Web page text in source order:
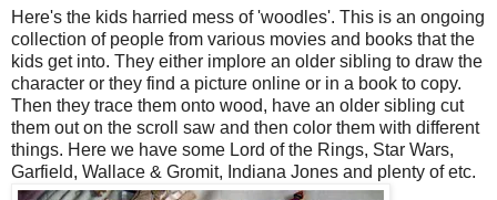
Here's the kids harried mess of 'woodles'. This is an ongoing
collection of people from various movies and books that the
kids get into. They either implore an older sibling to draw the
character or they find a picture online or in a book to copy.
Then they trace them onto wood, have an older sibling cut
them out on the scroll saw and then color them with different
things. Here we have some Lord of the Rings, Star Wars,
Garfield, Wallace & Gromit, Indiana Jones and plenty of etc.